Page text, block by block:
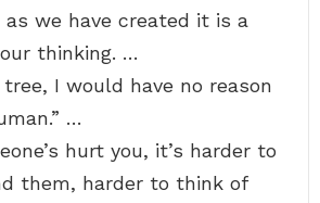
as we have created it is a
thinking. …
tree, I would have no reason
…
hurt you, it’s harder to
them, harder to think of